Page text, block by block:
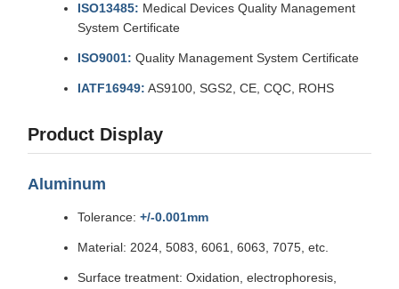
ISO13485: Medical Devices Quality Management
System Certificate
ISO9001: Quality Management System Certificate
IATF16949: AS9100, SGS2, CE, CQC, ROHS
Product Display
Aluminum
Tolerance: +/-0.001mm
Material: 2024, 5083, 6061, 6063, 7075, etc.
Surface treatment: Oxidation, electrophoresis,